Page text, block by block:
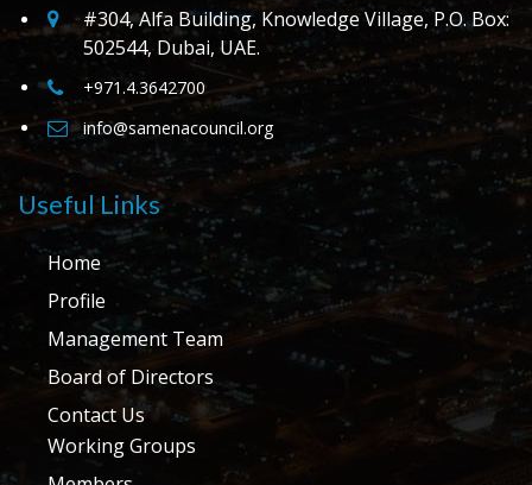
#304, Alfa Building, Knowledge Village, P.O. Box:
502544, Dubai, UAE.
+971.4.3642700
info@samenacouncil.org
Useful Links
Home
Profile
Management Team
Board of Directors
Contact Us
Working Groups